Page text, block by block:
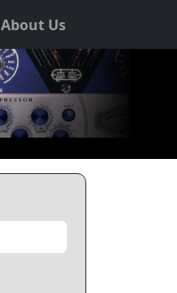
About Us